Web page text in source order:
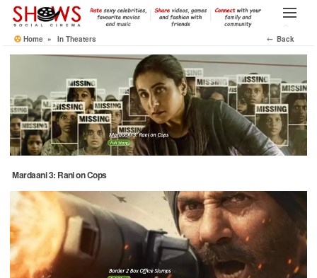
Skip
contentHome» In Theaters ⤌ Back
Mardaani 3: Rani on Cops